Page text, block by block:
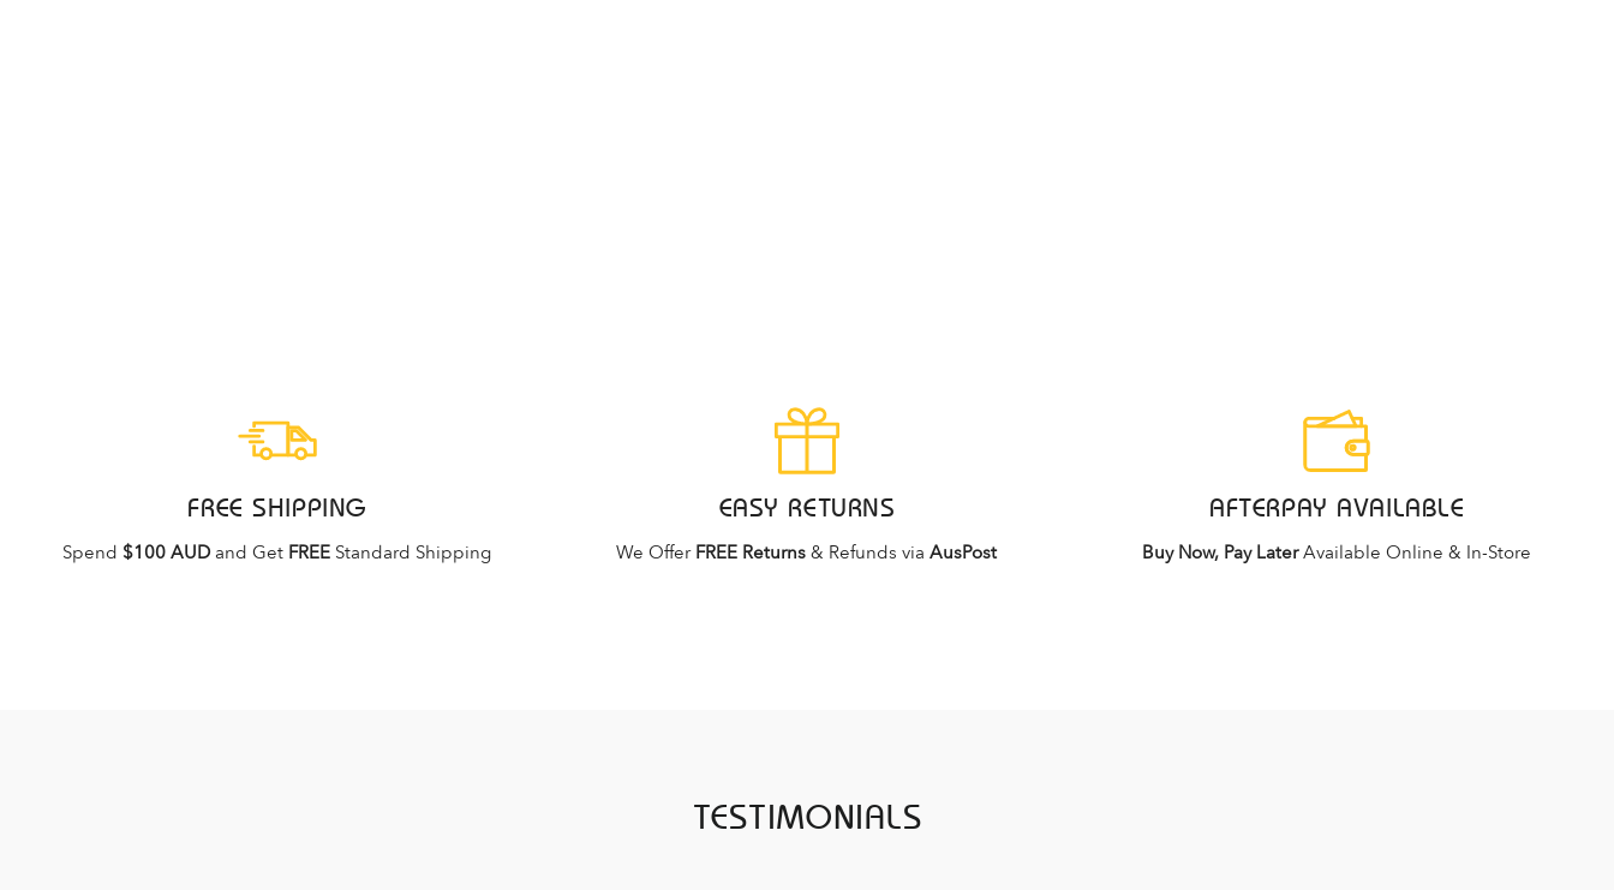
FREE SHIPPING
Spend $100 AUDand Get FREE Standard Shipping
EASY RETURNS
We Offer FREE Returns & Refunds viaAusPost
AFTERPAY AVAILABLE
Buy Now, Pay LaterAvailable Online & In-Store
TESTIMONIALS